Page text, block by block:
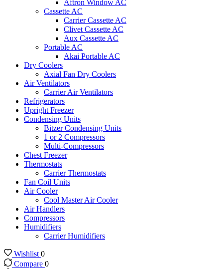
Aftron Window AC
Cassette AC
Carrier Cassette AC
Clivet Cassette AC
Aux Cassette AC
Portable AC
Akai Portable AC
Dry Coolers
Axial Fan Dry Coolers
Air Ventilators
Carrier Air Ventilators
Refrigerators
Upright Freezer
Condensing Units
Bitzer Condensing Units
1 or 2 Compressors
Multi-Compressors
Chest Freezer
Thermostats
Carrier Thermostats
Fan Coil Units
Air Cooler
Cool Master Air Cooler
Air Handlers
Compressors
Humidifiers
Carrier Humidifiers
Wishlist 0
Compare 0